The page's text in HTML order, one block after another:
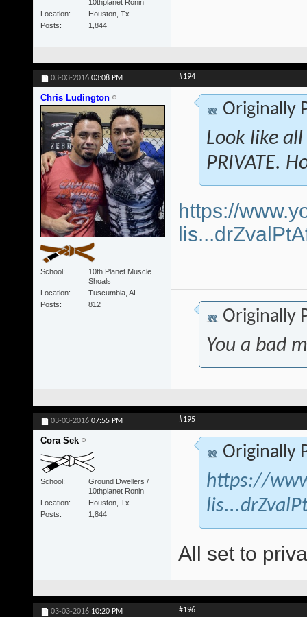
10thplanet Ronin
Location
Houston, Tx
Posts
1,844
03-03-2016 03:08 PM #194
Chris Ludington
School
10th Planet Muscle
Shoals
Location
Tuscumbia, AL
Posts
812
Originally
Look like
PRIVATE.
https://
Originally
You a bad
03-03-2016 07:55 PM #195
Cora Sek
School
Ground Dwellers /
10thplanet Ronin
Location
Houston, Tx
Posts
1,844
Originally
https://
All set to
03-03-2016 10:20 PM #196